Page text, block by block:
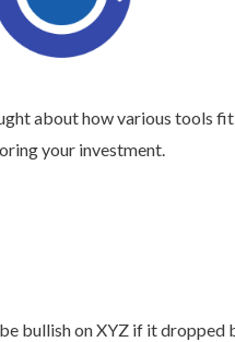
about how various tools
your investment.
bullish on XYZ if it dropped